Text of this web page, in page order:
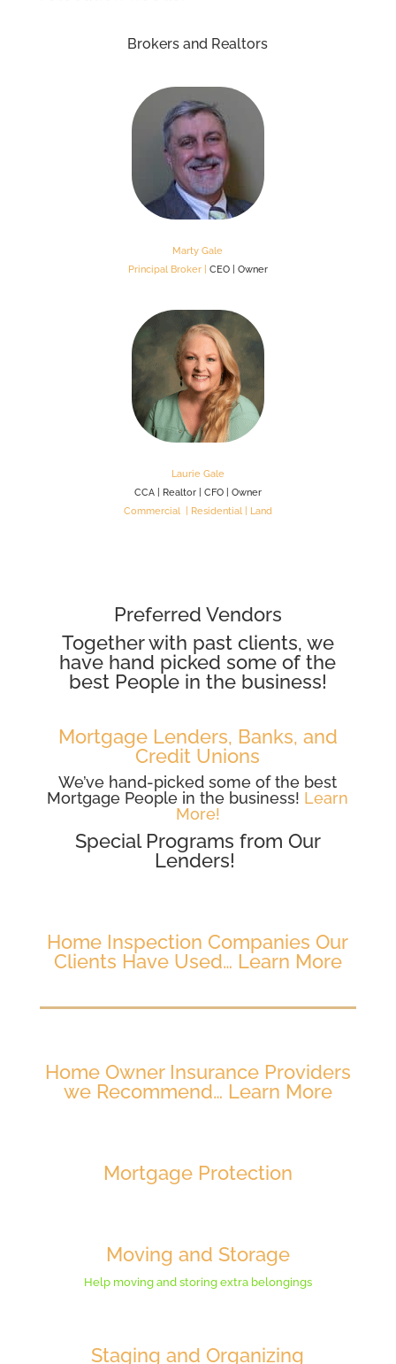
Brokers and Realtors
Marty Gale
Principal Broker |
CEO | Owner
Laurie Gale
CCA | Realtor | CFO | Owner
Commercial | Residential | Land
Preferred Vendors
Together with past clients, we
have hand picked some of the
best People in the business!
Mortgage Lenders, Banks, and
Credit Unions
We’ve hand-picked some of the best
Mortgage People in the business! Learn
More!
Special Programs from Our
Lenders!
Home Inspection Companies Our
Clients Have Used… Learn More
Home Owner Insurance Providers
we Recommend… Learn More
Mortgage Protection
Moving and Storage
Help moving and storing extra belongings
Staging and Organizing